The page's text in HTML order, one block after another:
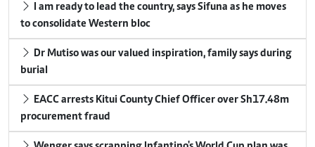
I am ready to lead the country, says Sifuna as he moves
to consolidate Western bloc
Dr Mutiso was our valued inspiration, family says during
burial
EACC arrests Kitui County Chief Officer over Sh17.48m
procurement fraud